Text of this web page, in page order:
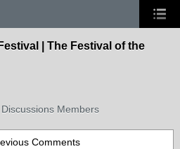
| The Festival of the
Discussions Members
Comments